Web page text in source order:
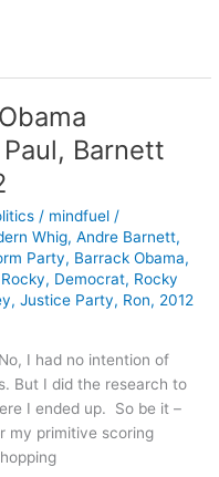
Barnett
/ mindfuel /
Whig,Andre Barnett,
Party, Barrack Obama,
Rocky, Democrat, Rocky
,Justice Party, Ron, 2012
I had no intention of
But I did the research to
I ended up. So be it –
my primitive scoring